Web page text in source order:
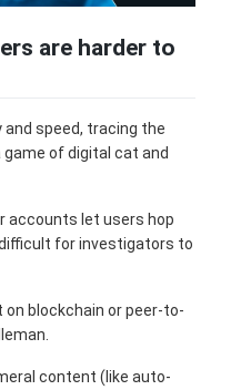
are harder to
speed, tracing the
of digital cat and
accounts let users hop
for investigators to
on blockchain or peer-to-
content (like auto-